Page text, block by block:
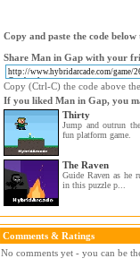
Copy and paste the code
Share Man in Gap with your
Copy (Ctrl-C) the code above
If you liked Man in Gap, you
Thirty
Jump and outrun
fun platform game.
The Raven
Guide Raven as he
in this puzzle p...
Comments & Ratings
No comments yet - you can be